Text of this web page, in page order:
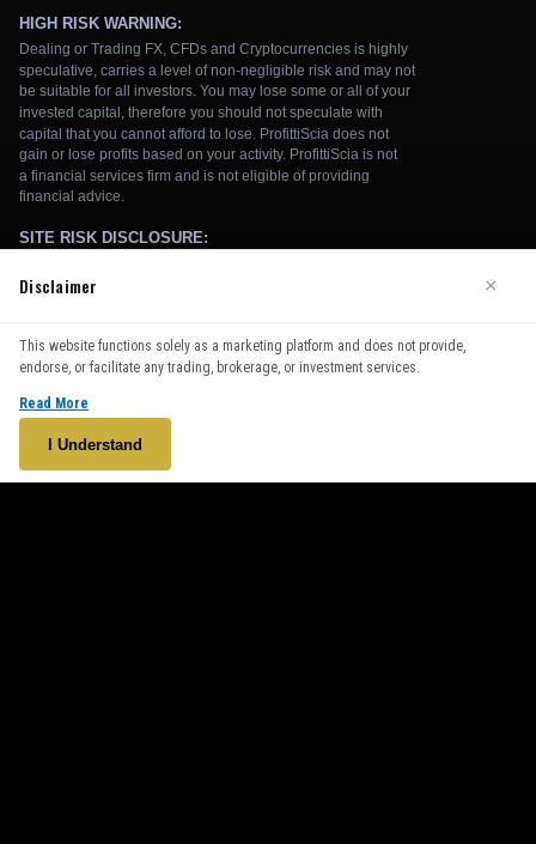
continuing to use our website, you agree to our use of cookies.
See our
Accept
Disclaimer ×
This website functions solely as a marketing platform and does not provide,
endorse, or facilitate any trading, brokerage, or investment services.
Read More
I Understand